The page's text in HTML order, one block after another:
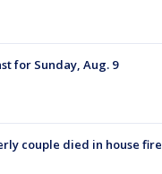
for Sunday, Aug. 9
couple died in house fire